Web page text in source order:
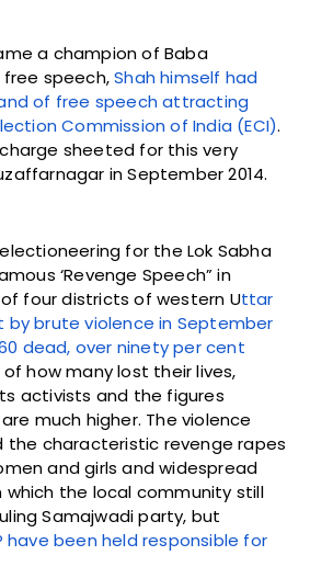
a champion of Baba
free speech,Shah himself had
of free speech attracting
Commission of India (ECI).
sheeted for this very
in September 2014.
electioneering for the Lok Sabha
‘Revenge Speech” in
of four districts of western Uttar
by brute violence in September
dead, over ninety per cent
how many lost their lives,
activists and the figures
much higher. The violence
the characteristic revenge rapes
and girls and widespread
the local community still
Samajwadi party, but
have been held responsible for